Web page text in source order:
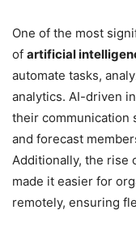
One of the most
of artificial
automate tasks,
analytics. AI-driven
their communication
and forecast
Additionally, the rise
made it easier for
remotely, ensuring